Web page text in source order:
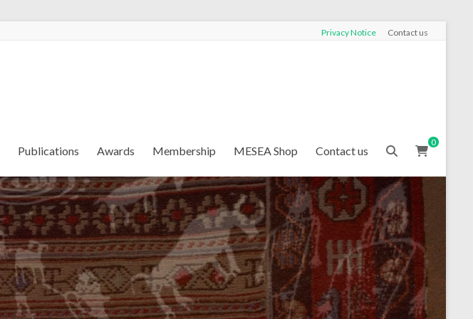
Privacy Notice Contact us
0
Publications Awards Membership MESEA Shop Contact us